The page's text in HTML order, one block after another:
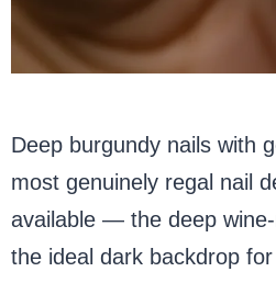
Deep burgundy nails with
most genuinely regal nail
available — the deep
the ideal dark backdrop